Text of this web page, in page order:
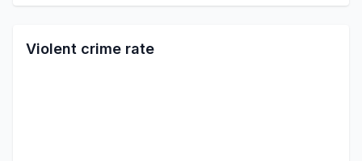
Violent crime rate